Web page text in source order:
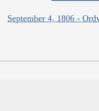
September 4, 1806 -